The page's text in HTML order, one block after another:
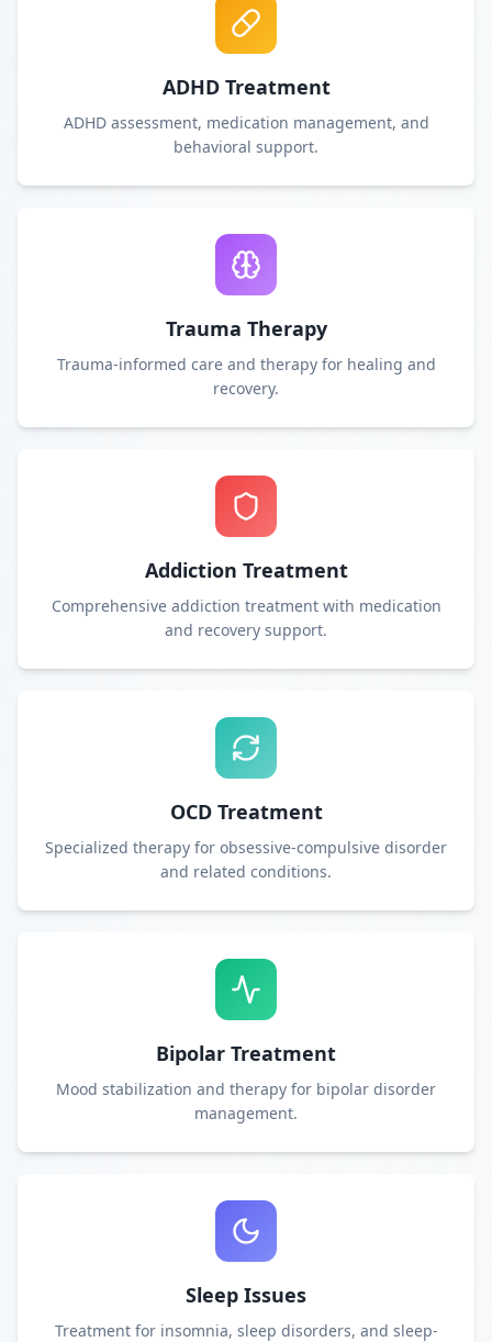
ADHD Treatment
ADHD assessment, medication management, and
behavioral support.
Trauma Therapy
Trauma-informed care and therapy for healing and
recovery.
Addiction Treatment
Comprehensive addiction treatment with medication
and recovery support.
OCD Treatment
Specialized therapy for obsessive-compulsive disorder
and related conditions.
Bipolar Treatment
Mood stabilization and therapy for bipolar disorder
management.
Sleep Issues
Treatment for insomnia, sleep disorders, and sleep-